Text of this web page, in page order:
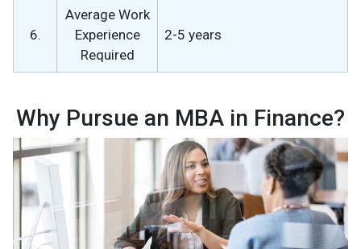
6.
Average Work
Experience
Required
2-5 years
Why Pursue an MBA in Finance?